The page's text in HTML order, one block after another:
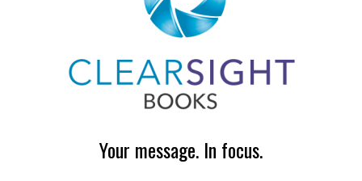
Your message. In focus.